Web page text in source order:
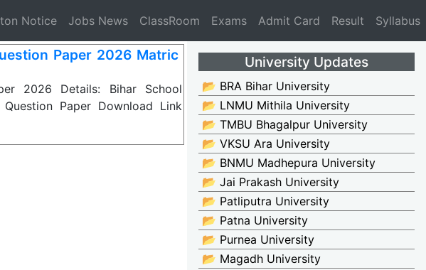
Notice Jobs News ClassRoom Exams Admit Card Result Syllabus
Paper 2026 Matric
2026 Details: Bihar School
Paper Download Link
University Updates
📂 BRA Bihar University
📂 LNMU Mithila University
📂 TMBU Bhagalpur University
📂 VKSU Ara University
📂 BNMU Madhepura University
📂 Jai Prakash University
📂 Patliputra University
📂 Patna University
📂 Purnea University
📂 Magadh University